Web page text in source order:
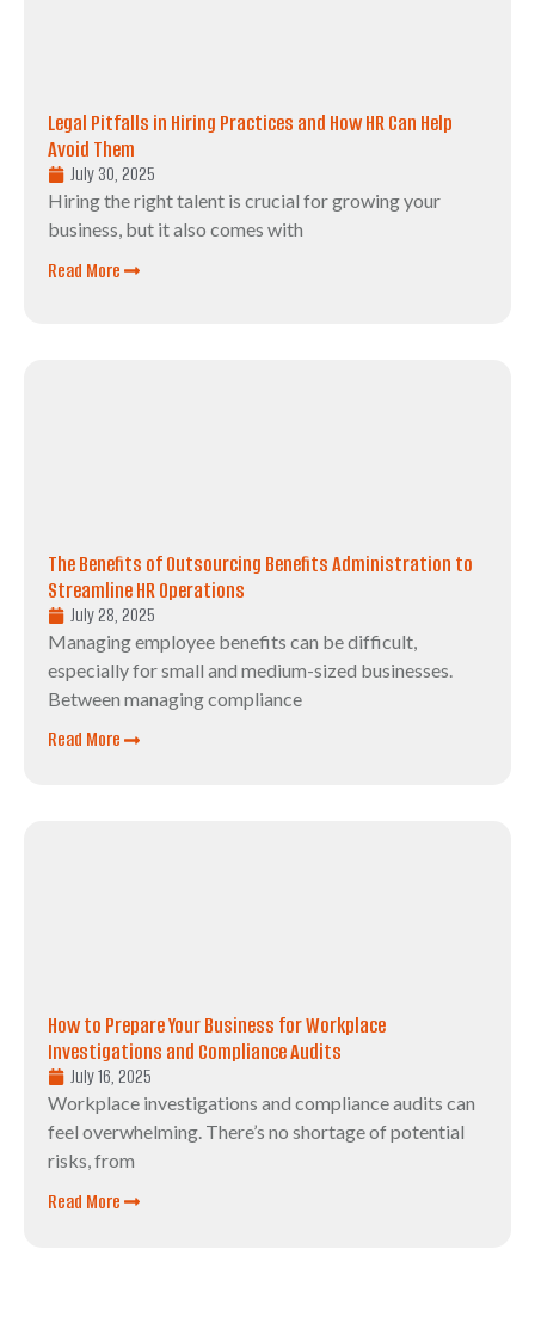
Legal Pitfalls in Hiring Practices and How HR Can Help
Avoid Them
July 30, 2025
Hiring the right talent is crucial for growing your
business, but it also comes with
Read More
The Benefits of Outsourcing Benefits Administration to
Streamline HR Operations
July 28, 2025
Managing employee benefits can be difficult,
especially for small and medium-sized businesses.
Between managing compliance
Read More
How to Prepare Your Business for Workplace
Investigations and Compliance Audits
July 16, 2025
Workplace investigations and compliance audits can
feel overwhelming. There’s no shortage of potential
risks, from
Read More